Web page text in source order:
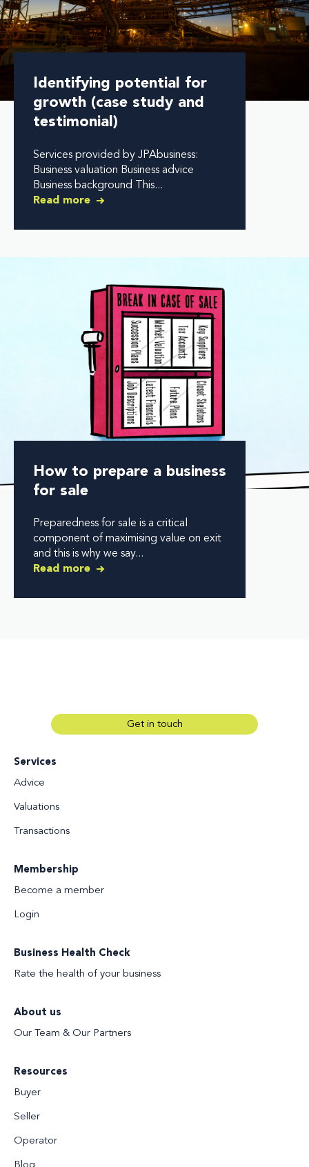
Identifying potential for
growth (case study and
testimonial)
Services provided by JPAbusiness:
Business valuation Business advice
Business background This...
Read more
How to prepare a business
for sale
Preparedness for sale is a critical
component of maximising value on exit
and this is why we say...
Read more
Services
Advice
Valuations
Transactions
Membership
Become a member
Login
Business Health Check
Rate the health of your business
About us
Our Team & Our Partners
Resources
Buyer
Seller
Operator
Get in touch